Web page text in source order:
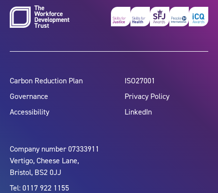
Carbon Reduction Plan
Governance
Accessibility
ISO27001
Privacy Policy
LinkedIn
Company number 07333911
Vertigo, Cheese Lane,
Bristol, BS2 0JJ
Tel: 0117 922 1155